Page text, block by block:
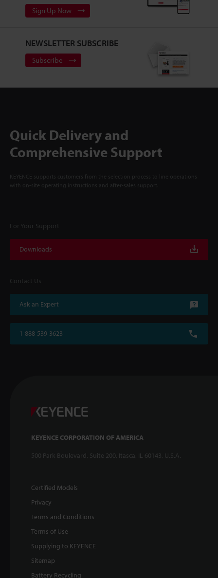
Sign Up Now
NEWSLETTER SUBSCRIBE
Subscribe
Quick Delivery and
Comprehensive Support
KEYENCE supports customers from the selection process to line operations
with on-site operating instructions and after-sales support.
For Your Support
Downloads
Contact Us
Ask an Expert
1-888-539-3623
KEYENCE CORPORATION OF AMERICA
500 Park Boulevard, Suite 200, Itasca, IL 60143, U.S.A.
Certified Models
Privacy
Terms and Conditions
Terms of Use
Supplying to KEYENCE
Sitemap
Battery Recycling